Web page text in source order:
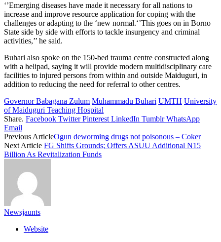
‘’Emerging diseases have made it necessary for all nations to
increase and improve resource application for coping with the
challenges or adapting to the ‘new normal.‘’This goes on in Borno
State side by side with efforts to tackle insurgency and criminal
activities,’’ he said.
Buhari also spoke on the 150-bed trauma centre constructed along
with a helipad, saying it will provide modern multidisciplinary care
facilities to injured persons from within and outside Maiduguri, in
addition to reducing the need for referral to other centres.
Governor Babagana Zulum Muhammadu Buhari UMTH University
of Maiduguri Teaching Hospital
Share. Facebook Twitter Pinterest LinkedIn Tumblr WhatsApp
Email
Previous ArticleOgun deworming drugs not poisonous – Coker
Next Article FG Shifts Grounds; Offers ASUU Additional N15
Billion As Revitalization Funds
Newsjaunts
Website